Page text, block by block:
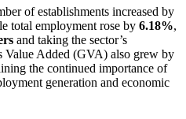
of establishments increased by
total employment rose by 6.18%,
and taking the sector’s
Value Added (GVA) also grew by
the continued importance of
generation and economic